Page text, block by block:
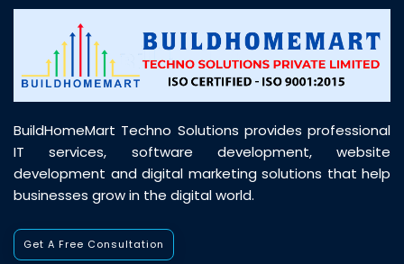
BuildHomeMart Techno Solutions provides professional
IT services, software development, website
development and digital marketing solutions that help
businesses grow in the digital world.
Get A Free Consultation